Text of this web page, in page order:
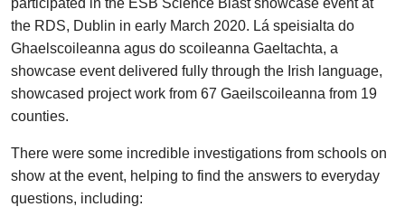
the RDS, Dublin in early March 2020. Lá speisialta do
Ghaelscoileanna agus do scoileanna Gaeltachta, a
showcase event delivered fully through the Irish language,
showcased project work from 67 Gaeilscoileanna from 19
counties.
There were some incredible investigations from schools on
show at the event, helping to find the answers to everyday
questions, including: